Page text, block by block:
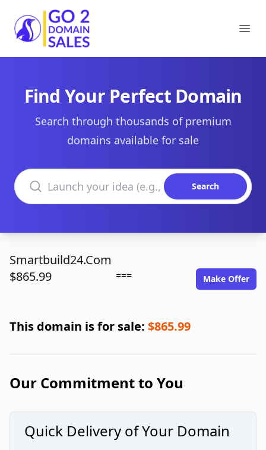
Go2DomainSales
Find Your Perfect Domain
Search through thousands of premium
domains available for sale
Search domains
Search
Smartbuild24.Com
$865.99
=== Make Offer
This domain is for sale: $865.99
Our Commitment to You
Quick Delivery of Your Domain